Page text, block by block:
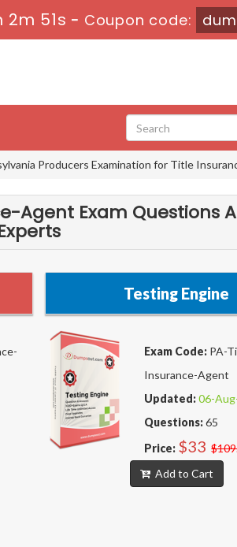
2m 50s -Coupon code:
Producers Examination for Title
Agent Exam Questions
Testing Engine
Exam Code: PA-
Insurance-Agent
Updated:06-
Questions:65
Price: $33
Add to Cart